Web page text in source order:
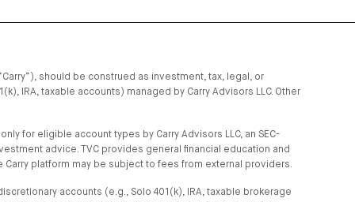
should be construed as investment, tax, legal, or
IRA, taxable accounts) managed by Carry Advisors LLC. Other
for eligible account types by Carry Advisors LLC, an SEC-
advice. TVC provides general financial education and
platform may be subject to fees from external providers.
accounts (e.g., Solo 401(k), IRA, taxable brokerage